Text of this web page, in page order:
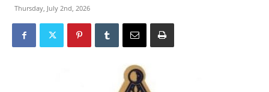
Thursday, July 2nd, 2026